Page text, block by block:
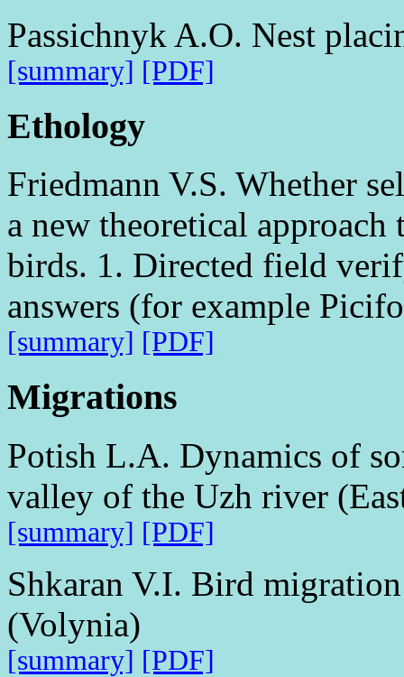
Passichnyk A.O. Nest
[summary] [PDF]
Ethology
Friedmann V.S. Whether
a new theoretical
birds. 1. Directed field
answers (for example
[summary] [PDF]
Migrations
Potish L.A. Dynamics of
valley of the Uzh river
[summary] [PDF]
Shkaran V.I. Bird
(Volynia)
[summary] [PDF]